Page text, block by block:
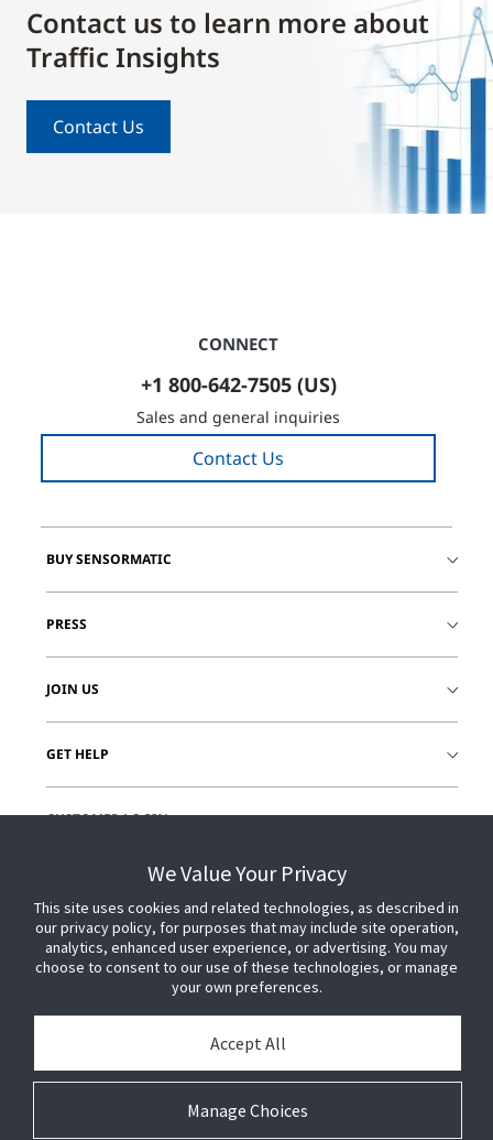
Contact us to learn more about
Traffic Insights
Contact Us
CONNECT
+1 800-642-7505 (US)
Sales and general inquiries
Contact Us
BUY SENSORMATIC
PRESS
JOIN US
GET HELP
CUSTOMER LOGIN
We Value Your Privacy
This site uses cookies and related technologies, as described in
our privacy policy, for purposes that may include site operation,
analytics, enhanced user experience, or advertising. You may
choose to consent to our use of these technologies, or manage
your own preferences.
Manage Choices
Accept All